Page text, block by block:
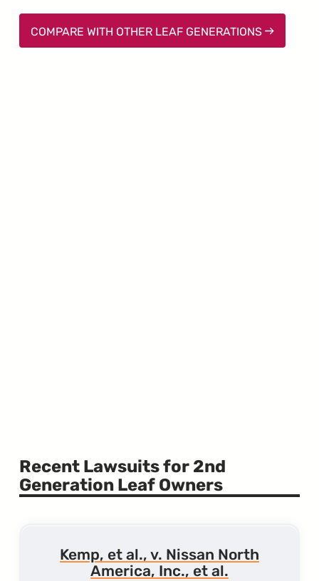
COMPARE WITH OTHER LEAF GENERATIONS
Recent Lawsuits for 2nd
Generation Leaf Owners
Kemp, et al., v. Nissan North
America, Inc., et al.